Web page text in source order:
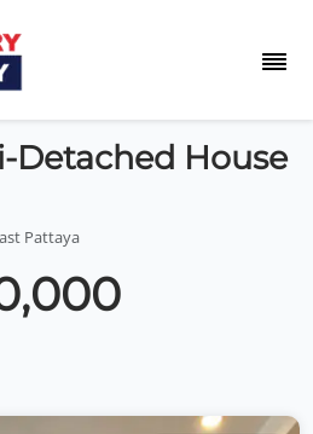
Detached House
Pattaya